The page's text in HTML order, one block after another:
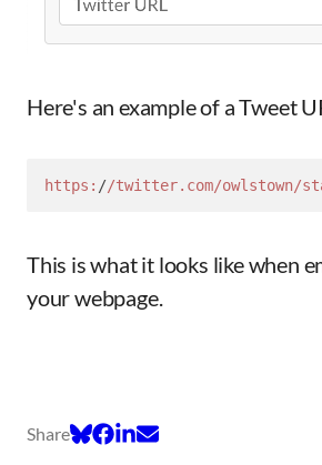
Here's an example of a Tweet
https: //twitter.com/owlstown/
This is what it looks like when
your webpage.
Share